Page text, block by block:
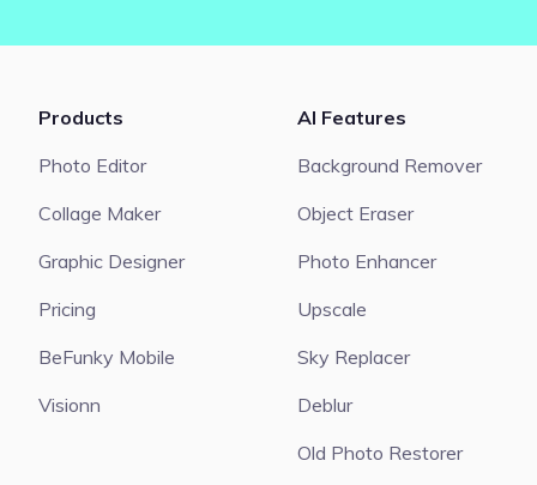
Products
Photo Editor
Collage Maker
Graphic Designer
Pricing
BeFunky Mobile
Visionn
AI Features
Background Remover
Object Eraser
Photo Enhancer
Upscale
Sky Replacer
Deblur
Old Photo Restorer